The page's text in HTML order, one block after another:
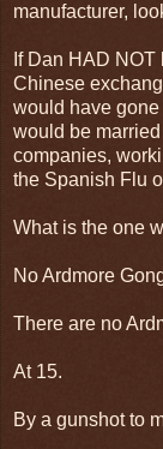
manufacturer,
If Dan HAD
Chinese
would have
would be
companies,
the Spanish Flu
What is the one
No Ardmore
There are no
At 15.
By a gunshot to